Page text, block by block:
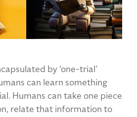
by ‘one-trial’
can learn something
Humans can take one piece
relate that information to